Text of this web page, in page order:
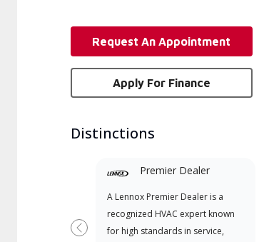
Request An Appointment
Apply For Finance
Distinctions
Premier Dealer
A Lennox Premier Dealer is a
recognized HVAC expert known
for high standards in service,
Previous